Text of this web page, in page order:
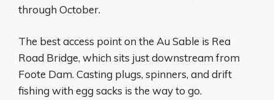
through October.
The best access point on the Au Sable is Rea
Road Bridge, which sits just downstream from
Foote Dam. Casting plugs, spinners, and drift
fishing with egg sacks is the way to go.